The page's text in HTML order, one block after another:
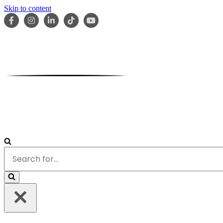
Skip to content
for...